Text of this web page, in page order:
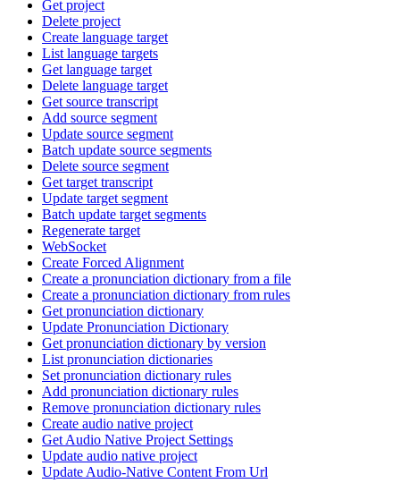
Get project
Delete project
Create language target
List language targets
Get language target
Delete language target
Get source transcript
Add source segment
Update source segment
Batch update source segments
Delete source segment
Get target transcript
Update target segment
Batch update target segments
Regenerate target
WebSocket
Create Forced Alignment
Create a pronunciation dictionary from a file
Create a pronunciation dictionary from rules
Get pronunciation dictionary
Update Pronunciation Dictionary
Get pronunciation dictionary by version
List pronunciation dictionaries
Set pronunciation dictionary rules
Add pronunciation dictionary rules
Remove pronunciation dictionary rules
Create audio native project
Get Audio Native Project Settings
Update audio native project
Update Audio-Native Content From Url